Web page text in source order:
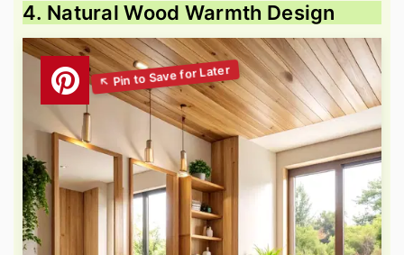
4. Natural Wood Warmth Design